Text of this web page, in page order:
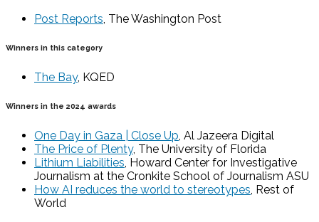
Post Reports, The Washington Post
Winners in this category
The Bay, KQED
Winners in the 2024 awards
One Day in Gaza | Close Up, Al Jazeera Digital
The Price of Plenty, The University of Florida
Lithium Liabilities, Howard Center for Investigative
Journalism at the Cronkite School of Journalism ASU
How AI reduces the world to stereotypes, Rest of
World